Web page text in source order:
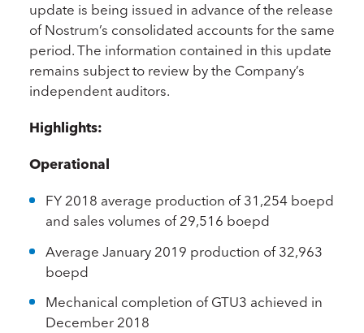
update is being issued in advance of the release
of Nostrum’s consolidated accounts for the same
period. The information contained in this update
remains subject to review by the Company’s
independent auditors.
Highlights:
Operational
FY 2018 average production of 31,254 boepd
and sales volumes of 29,516 boepd
Average January 2019 production of 32,963
boepd
Mechanical completion of GTU3 achieved in
December 2018